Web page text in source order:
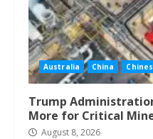
Australia China
Trump
More for Critical
August 8, 2026